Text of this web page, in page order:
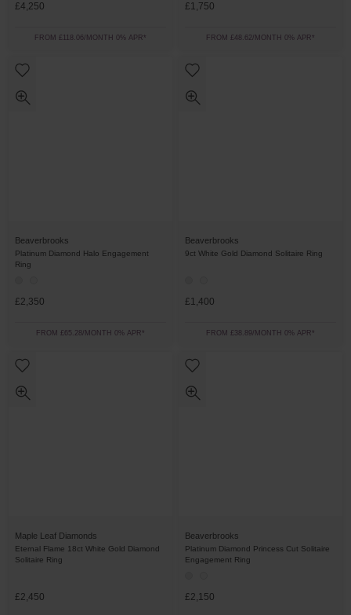
£4,250
FROM £118.06/MONTH 0% APR*
£1,750
FROM £48.62/MONTH 0% APR*
Beaverbrooks
Platinum Diamond Halo Engagement
Ring
£2,350
FROM £65.28/MONTH 0% APR*
Beaverbrooks
9ct White Gold Diamond Solitaire Ring
£1,400
FROM £38.89/MONTH 0% APR*
Maple Leaf Diamonds
Eternal Flame 18ct White Gold Diamond
Solitaire Ring
£2,450
Beaverbrooks
Platinum Diamond Princess Cut Solitaire
Engagement Ring
£2,150